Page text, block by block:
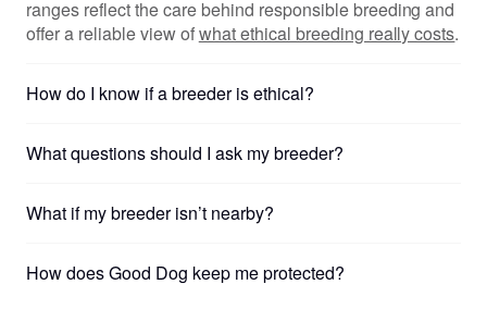
ranges reflect the care behind responsible breeding and
offer a reliable view ofwhat ethical breeding really costs.
How do I know if a breeder is ethical?
What questions should I ask my breeder?
What if my breeder isn’t nearby?
How does Good Dog keep me protected?